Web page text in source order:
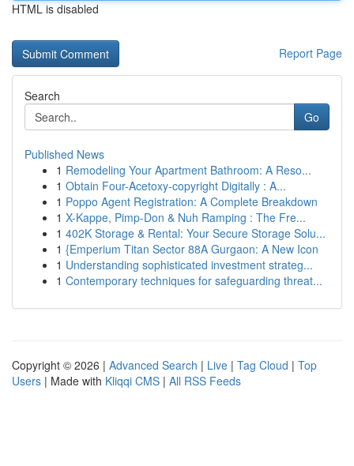
HTML is disabled
Report Page
Search
Go
Published News
1 Remodeling Your Apartment Bathroom: A Reso...
1 Obtain Four-Acetoxy-copyright Digitally : A...
1 Poppo Agent Registration: A Complete Breakdown
1 X-Kappe, Pimp-Don & Nuh Ramping : The Fre...
1 402K Storage & Rental: Your Secure Storage Solu...
1 {Emperium Titan Sector 88A Gurgaon: A New Icon
1 Understanding sophisticated investment strateg...
1 Contemporary techniques for safeguarding threat...
Copyright © 2026 | Advanced Search | Live | Tag Cloud | Top
Users | Made with Kliqqi CMS | All RSS Feeds